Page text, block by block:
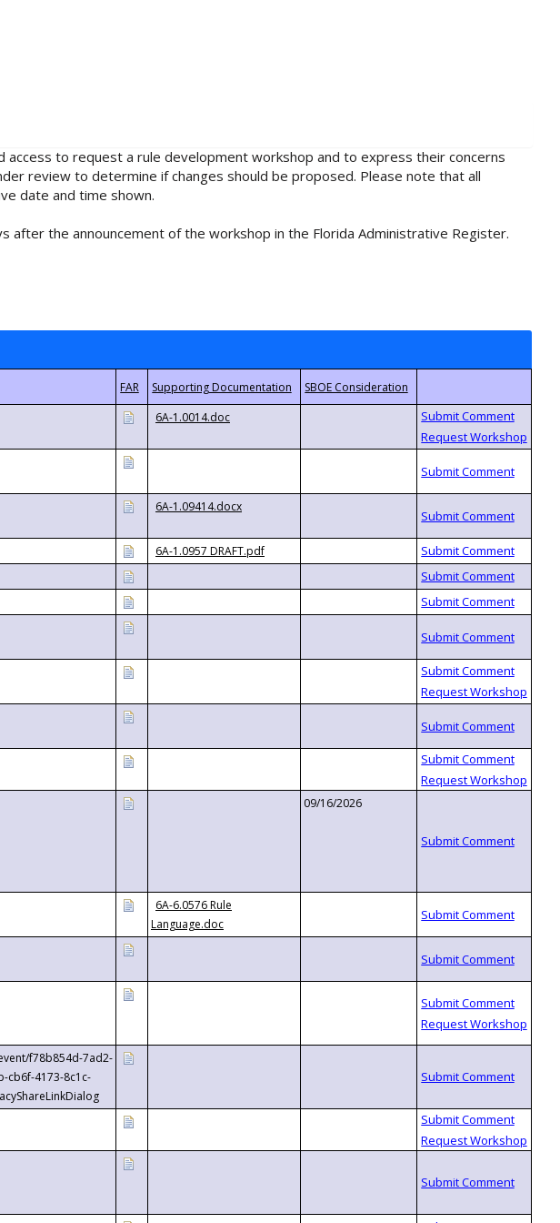
to request a rule development workshop and to express their concerns
review to determine if changes should be proposed. Please note that all
date and time shown.
the announcement of the workshop in the Florida Administrative Register.
6A-1.0014.doc
6A-1.09414.docx
6A-1.0957 DRAFT.pdf
09/16/2026
6A-6.0576 Rule
Language.doc
f78b854d-7ad2-
cb6f-4173-8c1c-